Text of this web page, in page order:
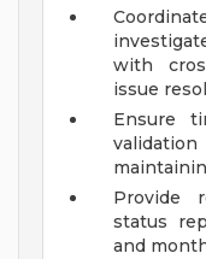
with
issue
Ensure
Provide
status
and